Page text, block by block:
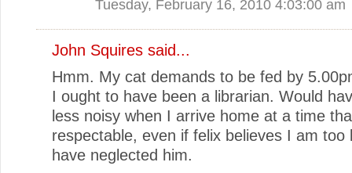
Tuesday, February 16, 2010 4:03:00 am
John Squires said...
Hmm. My cat demands to be fed by
I ought to have been a librarian. Would
less noisy when I arrive home at a time
respectable, even if felix believes I am too
have neglected him.